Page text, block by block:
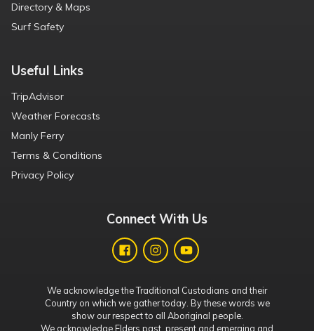
Directory & Maps
Surf Safety
Useful Links
TripAdvisor
Weather Forecasts
Manly Ferry
Terms & Conditions
Privacy Policy
Connect With Us
We acknowledge the Traditional Custodians and their
Country on which we gather today. By these words we
show our respect to all Aboriginal people.
We acknowledge Elders past, present and emerging and